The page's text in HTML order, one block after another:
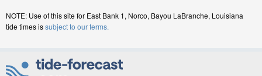
NOTE: Use of this site for East Bank 1, Norco, Bayou LaBranche, Louisiana
tide times issubject to our terms.